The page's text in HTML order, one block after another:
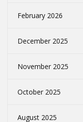
February 2026
December 2025
November 2025
October 2025
August 2025